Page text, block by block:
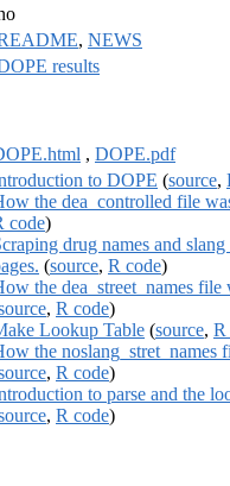
, NEWS
results
, DOPE.pdf
to DOPE (source,
the dea_controlled file
code)
drug names and
(source, R code)
the dea_street_names file
, R code)
Lookup Table (source, R
the noslang_stret_names
, R code)
to parse and the
, R code)